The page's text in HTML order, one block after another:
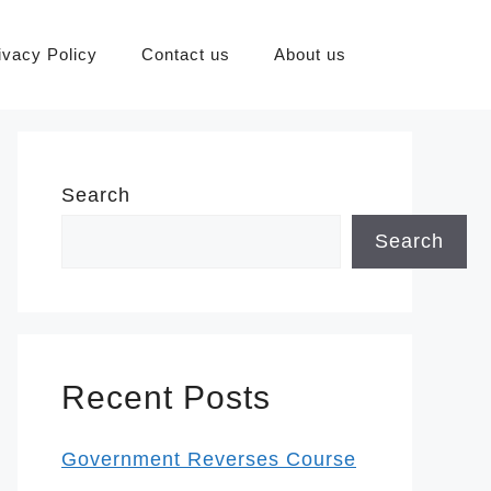
Policy Contact us About us
Search
Search
Recent Posts
Government Reverses Course